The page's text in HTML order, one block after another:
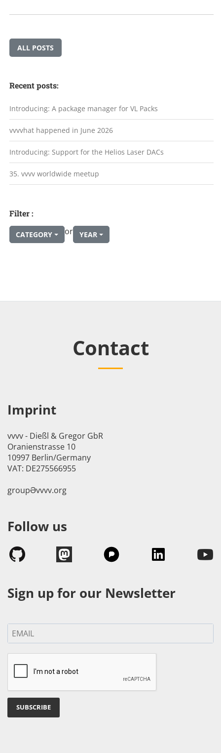
ALL POSTS
Recent posts:
Introducing: A package manager for VL Packs
vvvvhat happened in June 2026
Introducing: Support for the Helios Laser DACs
35. vvvv worldwide meetup
Filter :
CATEGORY or YEAR
Contact
Imprint
vvvv - Dießl & Gregor GbR
Oranienstrasse 10
10997 Berlin/Germany
VAT: DE275566955
groupӘvvvv.org
Follow us
Sign up for our Newsletter
SUBSCRIBE